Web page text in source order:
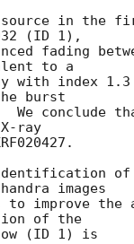
in the
(ID 1),
fading
to a
with index
burst
We conclude
ray
of
images
to improve the
of the
(ID 1) is